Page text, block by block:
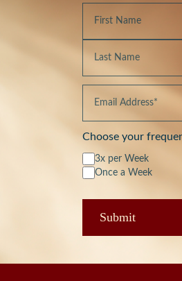
Choose your
3x per Week
Once a Week